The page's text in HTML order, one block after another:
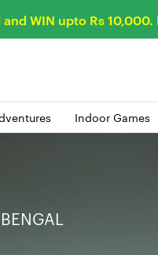
WIN upto Rs 10,000.
Indoor Games